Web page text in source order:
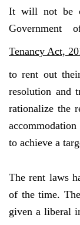
It will not be
Government
Tenancy Act,
to rent out
resolution and
rationalize the
to achieve a
The rent laws
of the time.
given a liberal